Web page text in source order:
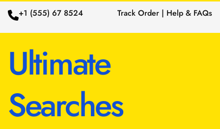
+1 (555) 67 8524 Track Order | Help & FAQs
Ultimate
Searches